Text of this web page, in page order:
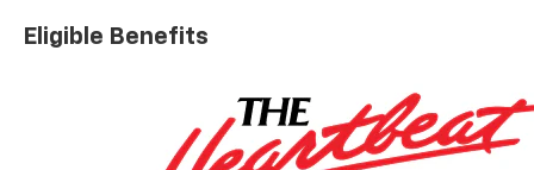
Eligible Benefits